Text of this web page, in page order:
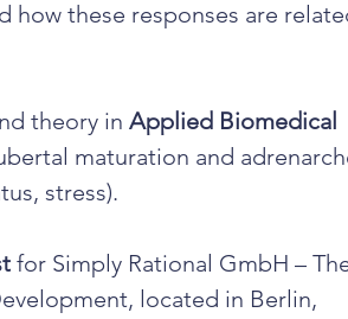
these responses are
theory in Applied Biomedical
maturation and
stress).
for Simply Rational GmbH –
located in Berlin,